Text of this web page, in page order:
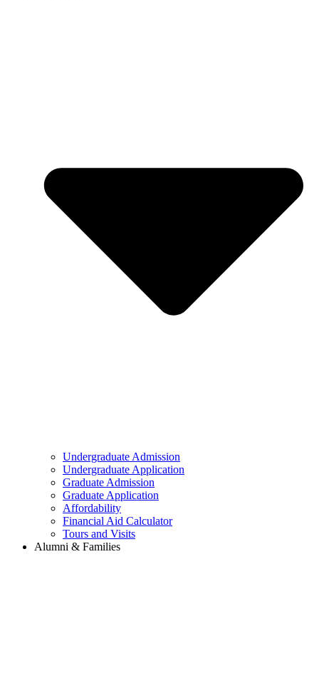
Undergraduate Admission
Undergraduate Application
Graduate Admission
Graduate Application
Affordability
Financial Aid Calculator
Tours and Visits
Alumni & Families